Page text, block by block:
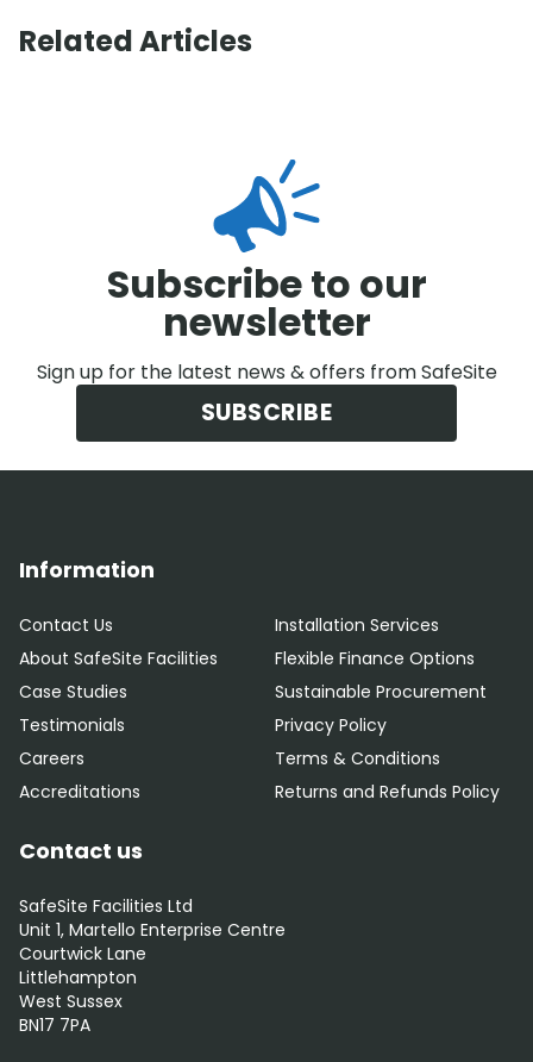
Related Articles
Subscribe to our
newsletter
Sign up for the latest news & offers from SafeSite
SUBSCRIBE
Information
Contact Us
About SafeSite Facilities
Case Studies
Testimonials
Careers
Accreditations
Installation Services
Flexible Finance Options
Sustainable Procurement
Privacy Policy
Terms & Conditions
Returns and Refunds Policy
Contact us
SafeSite Facilities Ltd
Unit 1, Martello Enterprise Centre
Courtwick Lane
Littlehampton
West Sussex
BN17 7PA